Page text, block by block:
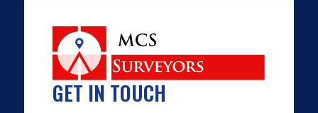
GET IN TOUCH